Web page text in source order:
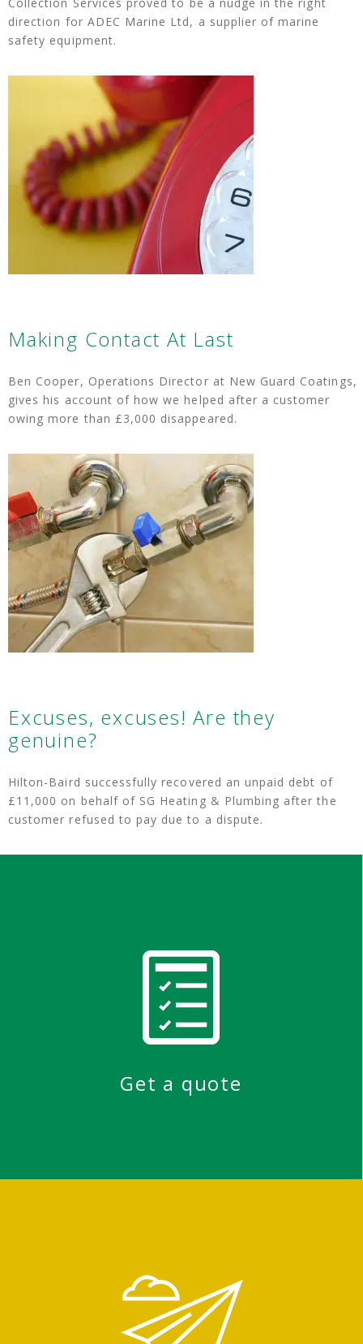
direction for ADEC Marine Ltd, a supplier of marine
safety equipment.
Making Contact At Last
Ben Cooper, Operations Director at New Guard Coatings,
gives his account of how we helped after a customer
owing more than £3,000 disappeared.
Excuses, excuses! Are they
genuine?
Hilton-Baird successfully recovered an unpaid debt of
£11,000 on behalf of SG Heating & Plumbing after the
customer refused to pay due to a dispute.
Get a quote